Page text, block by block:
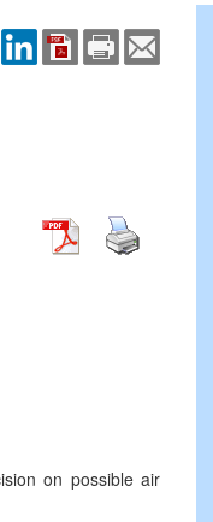
on possible air